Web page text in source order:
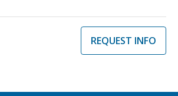
REQUEST INFO